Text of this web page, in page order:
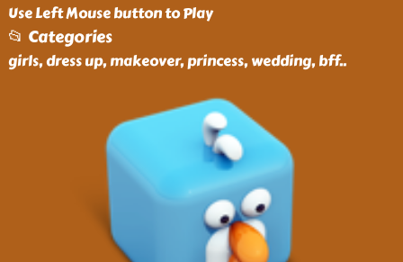
Use Left Mouse button to Play
📂 Categories
girls, dress up, makeover, princess, wedding, bff..